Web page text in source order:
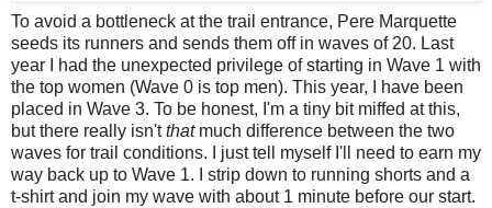
To avoid a bottleneck at the trail entrance, Pere Marquette
seeds its runners and sends them off in waves of 20. Last
year I had the unexpected privilege of starting in Wave 1 with
the top women (Wave 0 is top men). This year, I have been
placed in Wave 3. To be honest, I'm a tiny bit miffed at this,
but there really isn'tthat much difference between the two
waves for trail conditions. I just tell myself I'll need to earn my
way back up to Wave 1. I strip down to running shorts and a
t-shirt and join my wave with about 1 minute before our start.